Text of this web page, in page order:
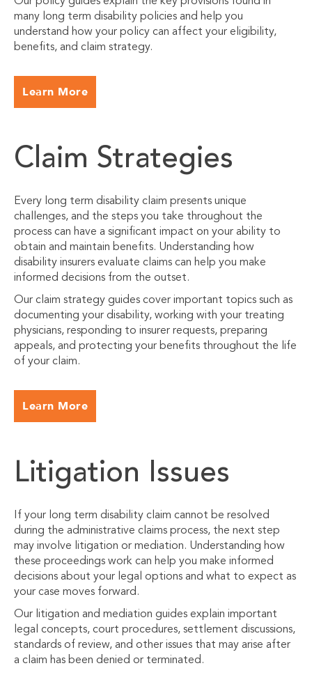
many long term disability policies and help you
understand how your policy can affect your eligibility,
benefits, and claim strategy.
Learn More
Claim Strategies
Every long term disability claim presents unique
challenges, and the steps you take throughout the
process can have a significant impact on your ability to
obtain and maintain benefits. Understanding how
disability insurers evaluate claims can help you make
informed decisions from the outset.
Our claim strategy guides cover important topics such as
documenting your disability, working with your treating
physicians, responding to insurer requests, preparing
appeals, and protecting your benefits throughout the life
of your claim.
Learn More
Litigation Issues
If your long term disability claim cannot be resolved
during the administrative claims process, the next step
may involve litigation or mediation. Understanding how
these proceedings work can help you make informed
decisions about your legal options and what to expect as
your case moves forward.
Our litigation and mediation guides explain important
legal concepts, court procedures, settlement discussions,
standards of review, and other issues that may arise after
a claim has been denied or terminated.